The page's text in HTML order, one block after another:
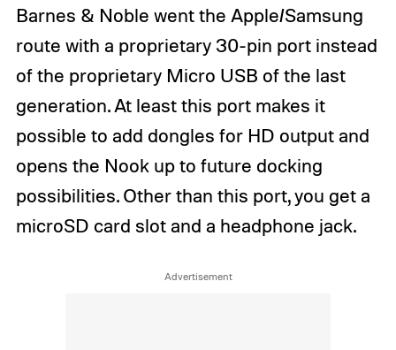
Barnes & Noble went the Apple/Samsung
route with a proprietary 30-pin port instead
of the proprietary Micro USB of the last
generation. At least this port makes it
possible to add dongles for HD output and
opens the Nook up to future docking
possibilities. Other than this port, you get a
microSD card slot and a headphone jack.